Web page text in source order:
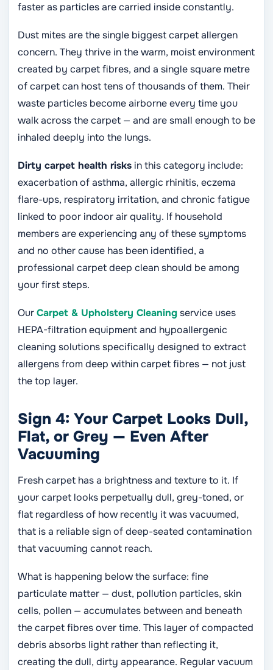
faster as particles are carried inside constantly.
Dust mites are the single biggest carpet allergen
concern. They thrive in the warm, moist environment
created by carpet fibres, and a single square metre
of carpet can host tens of thousands of them. Their
waste particles become airborne every time you
walk across the carpet — and are small enough to be
inhaled deeply into the lungs.
Dirty carpet health risks in this category include:
exacerbation of asthma, allergic rhinitis, eczema
flare-ups, respiratory irritation, and chronic fatigue
linked to poor indoor air quality. If household
members are experiencing any of these symptoms
and no other cause has been identified, a
professional carpet deep clean should be among
your first steps.
OurCarpet & Upholstery Cleaningservice uses
HEPA-filtration equipment and hypoallergenic
cleaning solutions specifically designed to extract
allergens from deep within carpet fibres — not just
the top layer.
Sign 4: Your Carpet Looks Dull,
Flat, or Grey — Even After
Vacuuming
Fresh carpet has a brightness and texture to it. If
your carpet looks perpetually dull, grey-toned, or
flat regardless of how recently it was vacuumed,
that is a reliable sign of deep-seated contamination
that vacuuming cannot reach.
What is happening below the surface: fine
particulate matter — dust, pollution particles, skin
cells, pollen — accumulates between and beneath
the carpet fibres over time. This layer of compacted
debris absorbs light rather than reflecting it,
creating the dull, dirty appearance. Regular vacuum